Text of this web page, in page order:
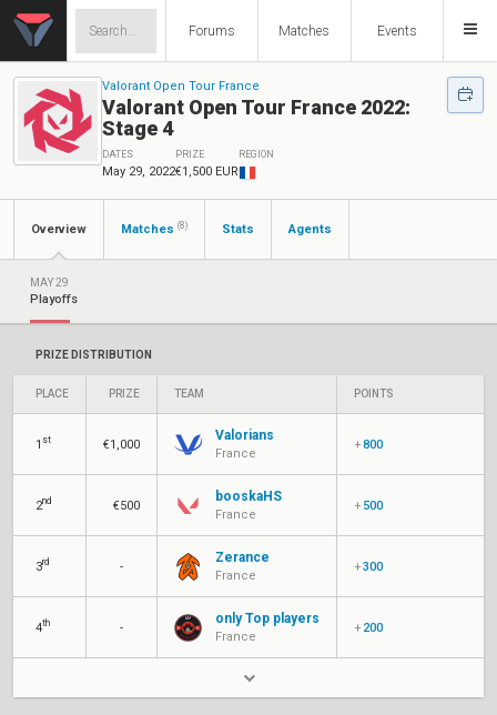
Forums Matches Events
Valorant Open Tour France
Valorant Open Tour France 2022:
Stage 4
DATES
May 29, 2022
PRIZE
€1,500 EUR
REGION
Overview Matches (8) Stats Agents
MAY 29
Playoffs
PRIZE DISTRIBUTION
PLACE PRIZE TEAM POINTS
1 st €1,000
Valorians
France
+800
2nd €500
booskaHS
France
+ 500
3rd -
Zerance
France
+300
4th -
only Top players
France
+ 200